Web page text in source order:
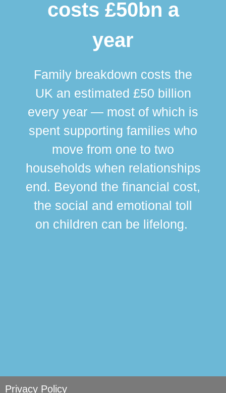
costs £50bn a
year
Family breakdown costs the
UK an estimated £50 billion
every year — most of which is
spent supporting families who
move from one to two
households when relationships
end. Beyond the financial cost,
the social and emotional toll
on children can be lifelong.
Privacy Policy